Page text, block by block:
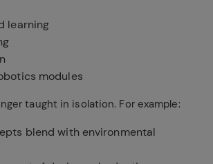
learning
modules
taught in isolation. For example:
blend with environmental